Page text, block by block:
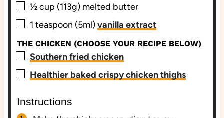
▢
½cup (113g) melted butter
▢
1 teaspoon (5ml)vanilla extract
THE CHICKEN (CHOOSE YOUR RECIPE BELOW)
▢
Southern fried chicken
▢
Healthier baked crispy chicken thighs
Instructions